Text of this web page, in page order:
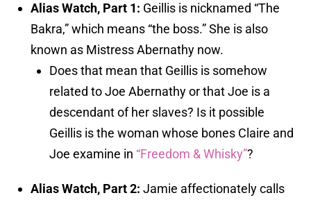
Alias Watch, Part 1: Geillis is nicknamed “The
Bakra,” which means “the boss.” She is also
known as Mistress Abernathy now.
Does that mean that Geillis is somehow
related to Joe Abernathy or that Joe is a
descendant of her slaves? Is it possible
Geillis is the woman whose bones Claire and
Joe examine in “Freedom & Whisky”?
Alias Watch, Part 2: Jamie affectionately calls